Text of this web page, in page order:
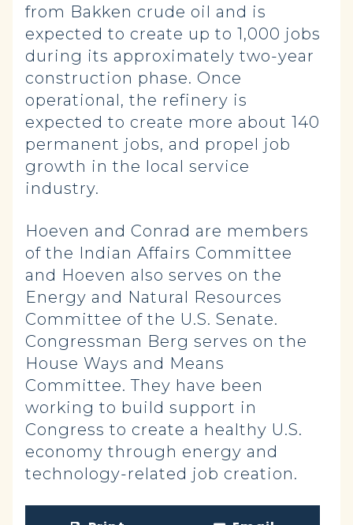
from Bakken crude oil and is
expected to create up to 1,000 jobs
during its approximately two-year
construction phase. Once
operational, the refinery is
expected to create more about 140
permanent jobs, and propel job
growth in the local service
industry.
Hoeven and Conrad are members
of the Indian Affairs Committee
and Hoeven also serves on the
Energy and Natural Resources
Committee of the U.S. Senate.
Congressman Berg serves on the
House Ways and Means
Committee. They have been
working to build support in
Congress to create a healthy U.S.
economy through energy and
technology-related job creation.